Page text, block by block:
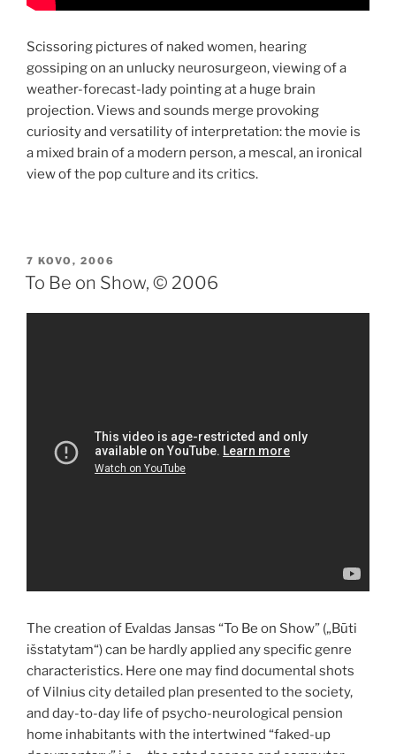
Scissoring pictures of naked women, hearing
gossiping on an unlucky neurosurgeon, viewing of a
weather-forecast-lady pointing at a huge brain
projection. Views and sounds merge provoking
curiosity and versatility of interpretation: the movie is
a mixed brain of a modern person, a mescal, an ironical
view of the pop culture and its critics.
PASKELBTA
7 KOVO, 2006
To Be on Show, © 2006
The creation of Evaldas Jansas “To Be on Show” („Būti
išstatytam“) can be hardly applied any specific genre
characteristics. Here one may find documental shots
of Vilnius city detailed plan presented to the society,
and day-to-day life of psycho-neurological pension
home inhabitants with the intertwined “faked-up